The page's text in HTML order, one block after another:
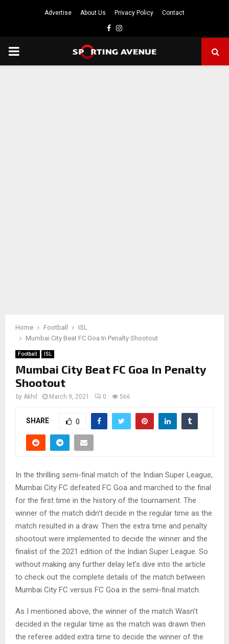
Advertise About Us Privacy Policy Contact
Facebook
Instagram
PRIMARY
Home Football
ISL
Mumbai City Beat FC Goa In Penalty Shootout
Football ISL
Mumbai City Beat FC Goa In Penalty
Shootout
by Akhil March 9, 2021 0 566
SHARE 0
In the thrilling semi-final match of the Indian Super League,
Mumbai City FC defeated FC Goa and marched to the final
for the first time in the history of the tournament. The
winner of the match didn’t decide in the regular time as the
match resulted in a draw. Then the extra time and penalty
shootout were implemented to decide the winner and the
finalist of the 2021 edition of the Indian Super League. So
without making any further delay let’s dive into the article
to check out the complete details of the match between
Mumbai City FC versus FC Goa in the semi-final match.
As I mentioned above, the winner of the match Wasn’t
decided in the regular time as the match was drawn then
the referee added extra time to decide the winner of the